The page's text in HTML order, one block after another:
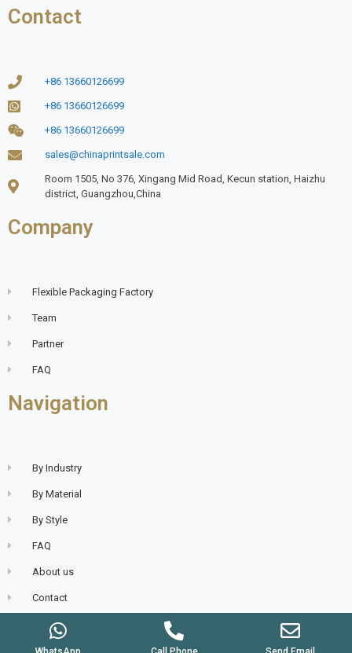
Contact
+86 13660126699
+86 13660126699
+86 13660126699
sales@chinaprintsale.com
Room 1505, No 376, Xingang Mid Road, Kecun station, Haizhu
district, Guangzhou,China
Company
Flexible Packaging Factory
Team
Partner
FAQ
Navigation
By Industry
By Material
By Style
FAQ
About us
Contact